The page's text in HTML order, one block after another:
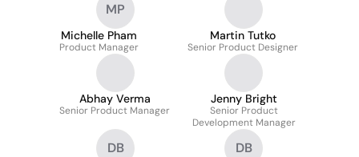
MP
Michelle Pham
Product Manager
Martin Tutko
Senior Product Designer
Abhay Verma
Senior Product Manager
Jenny Bright
Senior Product
Development Manager
DB DB